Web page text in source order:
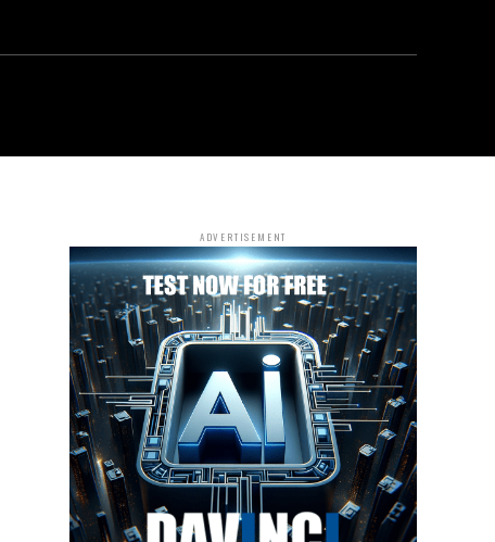
ADVERTISEMENT